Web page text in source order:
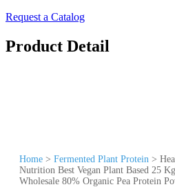
Request a Catalog
Product Detail
Home > Fermented Plant Protein >
Nutrition Best Vegan Plant Based 25
Wholesale 80% Organic Pea Protein